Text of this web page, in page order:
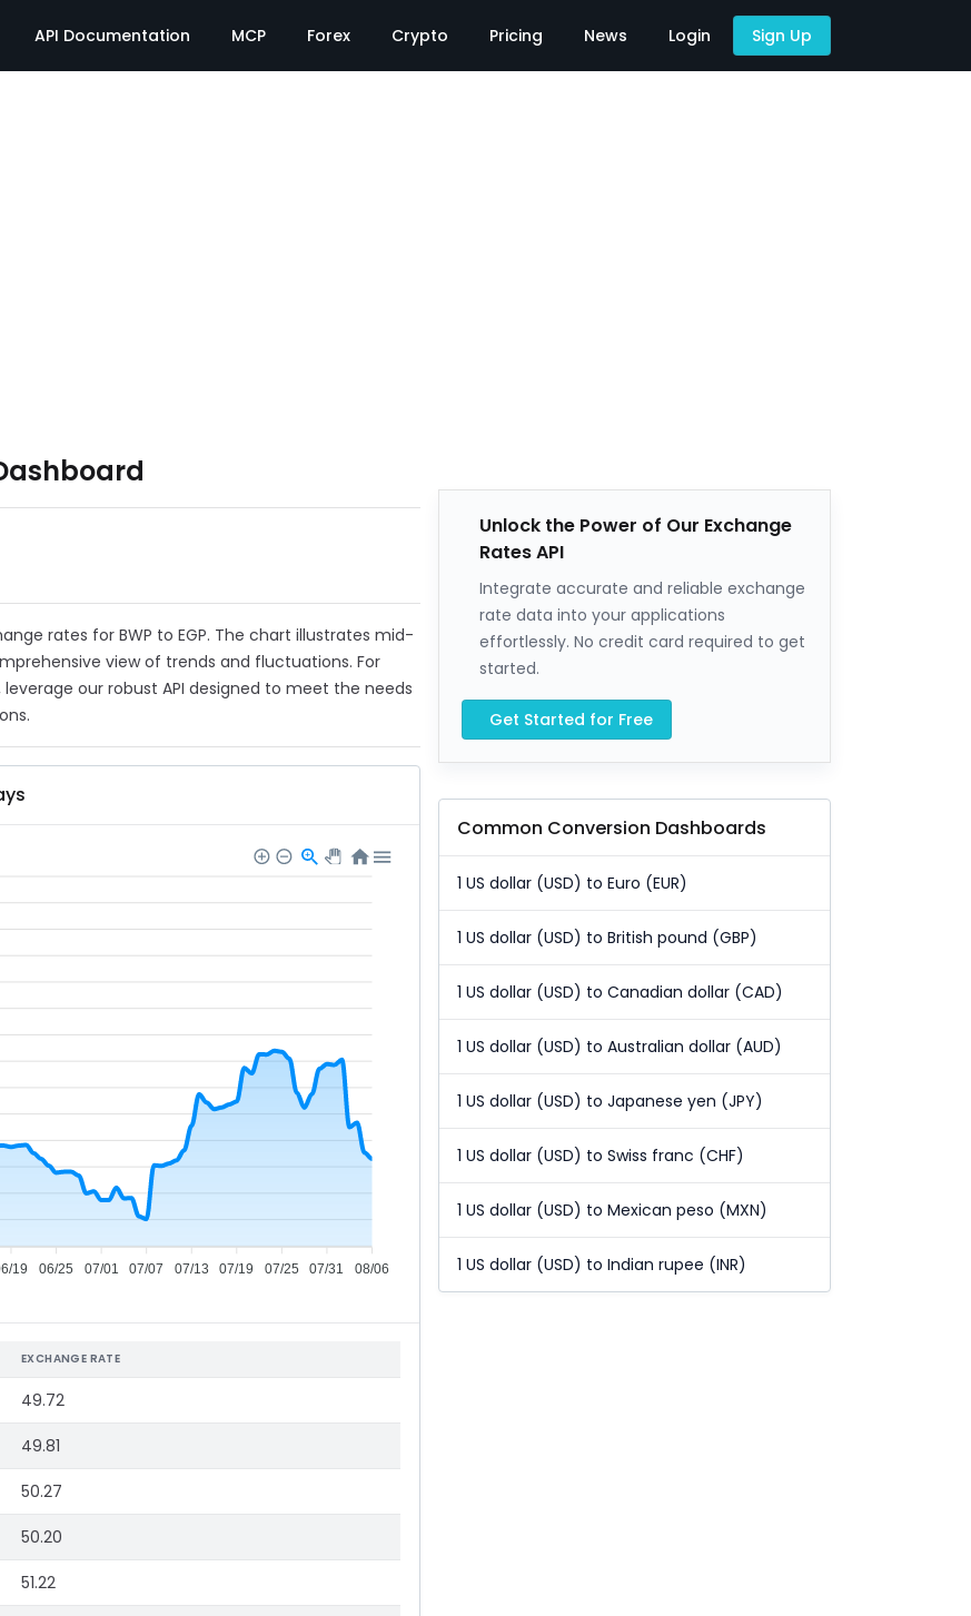
API Documentation MCP Forex Crypto Pricing News Login Sign Up
rates for BWP to EGP. The chart illustrates mid-
view of trends and fluctuations. For
our robust API designed to meet the needs
19 06/25 07/01 07/07 07/13 07/19 07/25 07/31 08/06
EXCHANGE RATE
49.72
49.81
50.27
50.20
51.22
Unlock the Power of Our Exchange
Rates API
Integrate accurate and reliable exchange
rate data into your applications
effortlessly. No credit card required to get
started.
Get Started for Free
Common Conversion Dashboards
1 US dollar (USD) to Euro (EUR)
1 US dollar (USD) to British pound (GBP)
1 US dollar (USD) to Canadian dollar (CAD)
1 US dollar (USD) to Australian dollar (AUD)
1 US dollar (USD) to Japanese yen (JPY)
1 US dollar (USD) to Swiss franc (CHF)
1 US dollar (USD) to Mexican peso (MXN)
1 US dollar (USD) to Indian rupee (INR)